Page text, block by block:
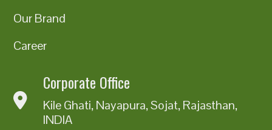
Our Brand
Career
Corporate Office
Kile Ghati, Nayapura, Sojat, Rajasthan,
INDIA